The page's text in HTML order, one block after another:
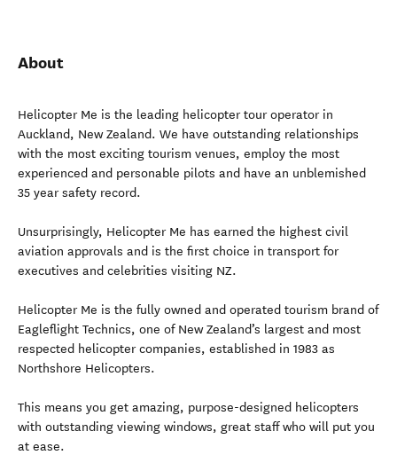
About
Helicopter Me is the leading helicopter tour operator in
Auckland, New Zealand. We have outstanding relationships
with the most exciting tourism venues, employ the most
experienced and personable pilots and have an unblemished
35 year safety record.
Unsurprisingly, Helicopter Me has earned the highest civil
aviation approvals and is the first choice in transport for
executives and celebrities visiting NZ.
Helicopter Me is the fully owned and operated tourism brand of
Eagleflight Technics, one of New Zealand’s largest and most
respected helicopter companies, established in 1983 as
Northshore Helicopters.
This means you get amazing, purpose-designed helicopters
with outstanding viewing windows, great staff who will put you
at ease.